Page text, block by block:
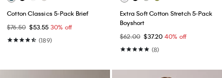
Cotton Classics 5-Pack Brief
$76.50 $53.55 30% off
(189)
Extra Soft Cotton Stretch 5-Pack
Boyshort
$62.00 $37.20 40% off
(8)